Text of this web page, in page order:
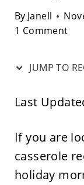
By Janell
1 Comment
JUMP TO
Last
If you are
casserole
holiday